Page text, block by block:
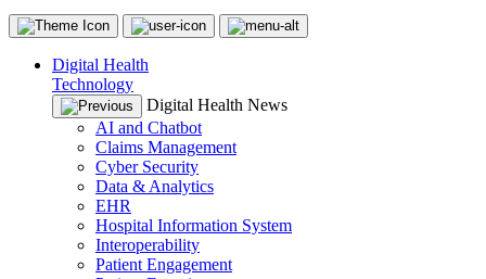
Digital Health
Technology
Digital Health News
AI and Chatbot
Claims Management
Cyber Security
Data & Analytics
EHR
Hospital Information System
Interoperability
Patient Engagement